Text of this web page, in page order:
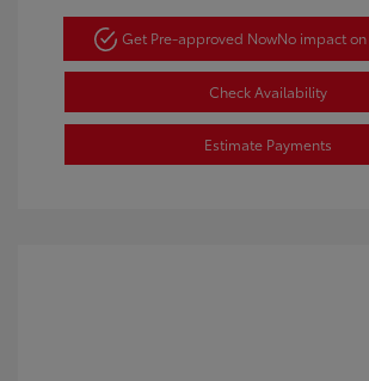
Get Pre-approved NowNo impact
Check Availability
Estimate Payments